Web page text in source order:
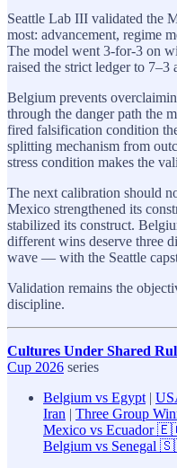
Seattle Lab III validated the
most: advancement, regime
The model went 3-for-3 on
raised the strict ledger to 7–3
Belgium prevents
through the danger path the
fired falsification condition
splitting mechanism from
stress condition makes the
The next calibration should
Mexico strengthened its
stabilized its construct.
different wins deserve three
wave — with the Seattle
Validation remains the
discipline.
Cultures Under Shared
Cup 2026 series
Belgium vs Egypt|
Iran
Three Group
Mexico vs
Belgium vs Senegal